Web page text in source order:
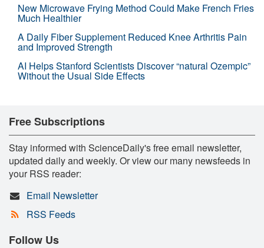
New Microwave Frying Method Could Make French Fries
Much Healthier
A Daily Fiber Supplement Reduced Knee Arthritis Pain
and Improved Strength
AI Helps Stanford Scientists Discover “natural Ozempic”
Without the Usual Side Effects
Free Subscriptions
Stay informed with ScienceDaily's free email newsletter,
updated daily and weekly. Or view our many newsfeeds in
your RSS reader:
Email Newsletter
RSS Feeds
Follow Us